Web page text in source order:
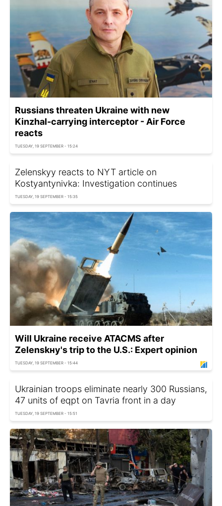
Russians threaten Ukraine with new
Kinzhal-carrying interceptor - Air Force
reacts
TUESDAY, 19 SEPTEMBER - 15:24
Zelenskyy reacts to NYT article on
Kostyantynivka: Investigation continues
TUESDAY, 19 SEPTEMBER - 15:35
Will Ukraine receive ATACMS after
Zelenskнy's trip to the U.S.: Expert opinion
TUESDAY, 19 SEPTEMBER - 15:44
Ukrainian troops eliminate nearly 300 Russians,
47 units of eqpt on Tavria front in a day
TUESDAY, 19 SEPTEMBER - 15:51